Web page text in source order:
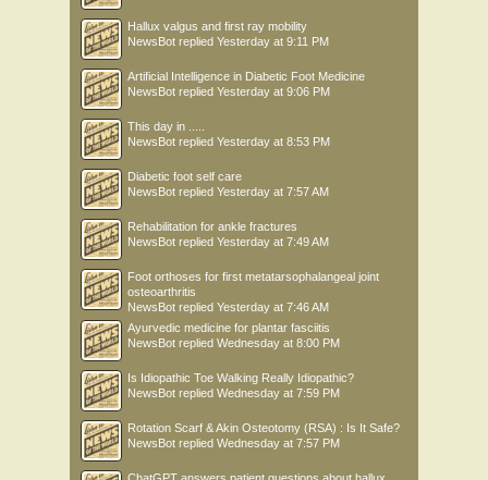
Hallux valgus and first ray mobility
NewsBot replied Yesterday at 9:11 PM
Artificial Intelligence in Diabetic Foot Medicine
NewsBot replied Yesterday at 9:06 PM
This day in .....
NewsBot replied Yesterday at 8:53 PM
Diabetic foot self care
NewsBot replied Yesterday at 7:57 AM
Rehabilitation for ankle fractures
NewsBot replied Yesterday at 7:49 AM
Foot orthoses for first metatarsophalangeal joint
osteoarthritis
NewsBot replied Yesterday at 7:46 AM
Ayurvedic medicine for plantar fasciitis
NewsBot replied Wednesday at 8:00 PM
Is Idiopathic Toe Walking Really Idiopathic?
NewsBot replied Wednesday at 7:59 PM
Rotation Scarf & Akin Osteotomy (RSA) : Is It Safe?
NewsBot replied Wednesday at 7:57 PM